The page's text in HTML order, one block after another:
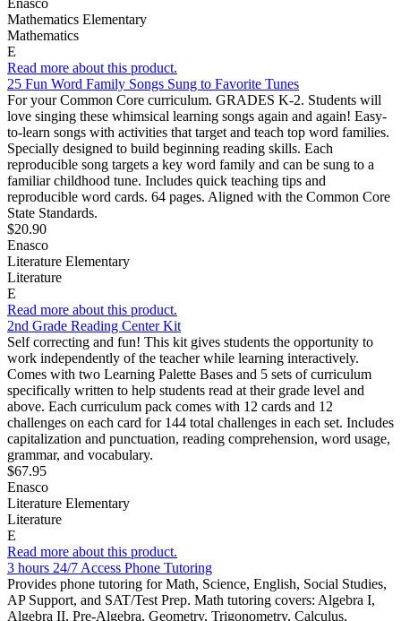
Mathematics Elementary
Mathematics
E
Read more about this product.
25 Fun Word Family Songs Sung to Favorite Tunes
For your Common Core curriculum. GRADES K-2. Students will
love singing these whimsical learning songs again and again! Easy-
to-learn songs with activities that target and teach top word families.
Specially designed to build beginning reading skills. Each
reproducible song targets a key word family and can be sung to a
familiar childhood tune. Includes quick teaching tips and
reproducible word cards. 64 pages. Aligned with the Common Core
State Standards.
$20.90
Enasco
Literature Elementary
Literature
E
Read more about this product.
2nd Grade Reading Center Kit
Self correcting and fun! This kit gives students the opportunity to
work independently of the teacher while learning interactively.
Comes with two Learning Palette Bases and 5 sets of curriculum
specifically written to help students read at their grade level and
above. Each curriculum pack comes with 12 cards and 12
challenges on each card for 144 total challenges in each set. Includes
capitalization and punctuation, reading comprehension, word usage,
grammar, and vocabulary.
$67.95
Enasco
Literature Elementary
Literature
E
Read more about this product.
3 hours 24/7 Access Phone Tutoring
Provides phone tutoring for Math, Science, English, Social Studies,
AP Support, and SAT/Test Prep. Math tutoring covers: Algebra I,
Algebra II, Pre-Algebra, Geometry, Trigonometry, Calculus,